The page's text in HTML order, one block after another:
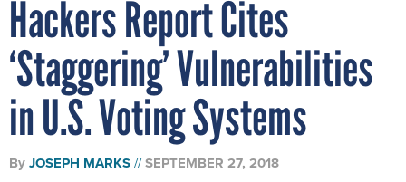
Hackers Report Cites
‘Staggering’ Vulnerabilities
in U.S. Voting Systems
ByJOSEPH MARKS SEPTEMBER 27, 2018